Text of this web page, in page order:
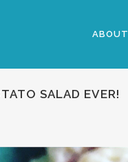
ABOUT
SALAD EVER!